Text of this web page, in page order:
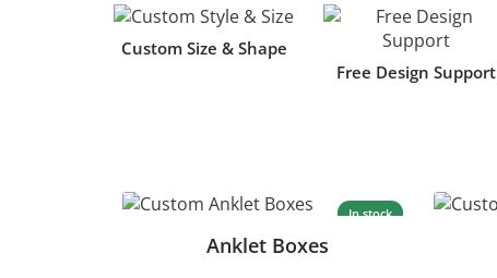
Custom Size & Shape
Free Design Support
In stock
Anklet Boxes